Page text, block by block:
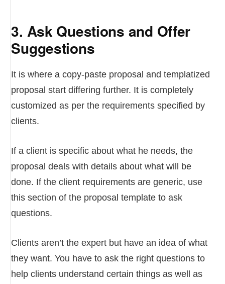
3. Ask Questions and Offer
Suggestions
It is where a copy-paste proposal and templatized
proposal start differing further. It is completely
customized as per the requirements specified by
clients.
If a client is specific about what he needs, the
proposal deals with details about what will be
done. If the client requirements are generic, use
this section of the proposal template to ask
questions.
Clients aren’t the expert but have an idea of what
they want. You have to ask the right questions to
help clients understand certain things as well as